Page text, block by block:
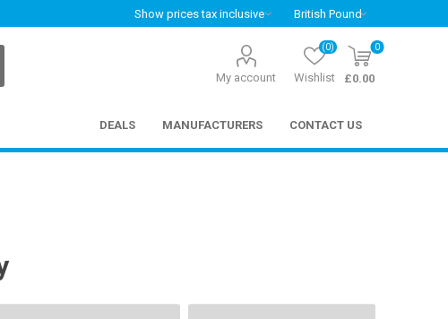
My account Wishlist
(0) 0
£0.00
DEALS MANUFACTURERS CONTACT US